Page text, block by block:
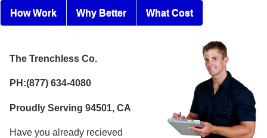
How Work Why Better What Cost
The Trenchless Co.
PH:(877) 634-4080
Proudly Serving 94501, CA
Have you already recieved